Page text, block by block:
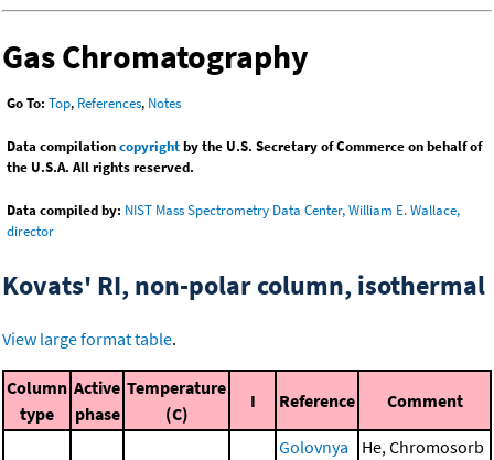
Gas Chromatography
Go To: Top, References, Notes
Data compilationcopyrightby the U.S. Secretary of Commerce on behalf of
the U.S.A. All rights reserved.
Data compiled by: NIST Mass Spectrometry Data Center, William E. Wallace,
director
Kovats' RI, non-polar column, isothermal
View large format table.
Column
type
Active
phase
Temperature
(C)
I Reference Comment
Golovnya
He, Chromosorb